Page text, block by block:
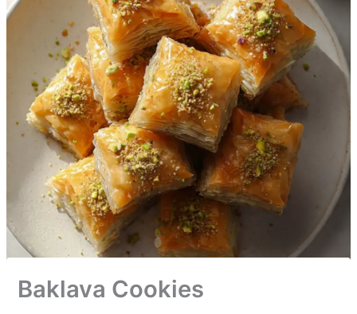
Baklava Cookies